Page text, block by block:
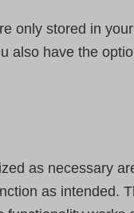
only stored in
also have the
as necessary
as intended.